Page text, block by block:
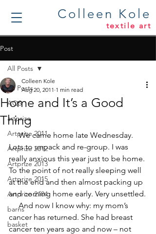
Colleen Kole
textile art
Post
All Posts
AQS
artprize
Artprize 2011
Artprize 2012
Artprize 2013
Artprize 2015
Artprize 2104
barns
basket
All Posts
Home and It’s a Good
Thing
Colleen Kole
Aug 20, 2011 1 min read
We came home late Wednesday.
Lots to unpack and re-group. I was
really anxious this year just to be home.
To the point of not really sleeping well
at the end and then almost packing up
and coming home early. Very unsettled.
And now I know why: my mom’s
cancer has returned. She had breast
cancer ten years ago and now – not